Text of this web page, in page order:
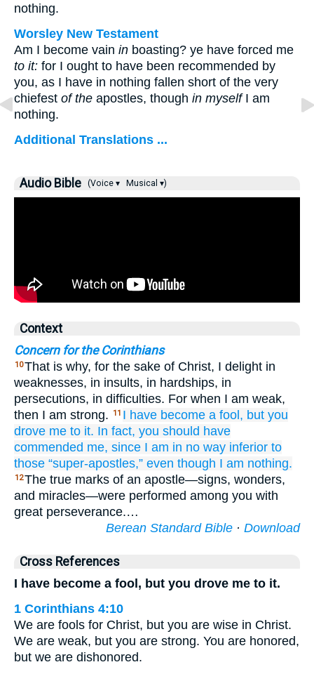
nothing.
Worsley New Testament
Am I become vain in boasting? ye have forced me
to it: for I ought to have been recommended by
you, as I have in nothing fallen short of the very
chiefest of the apostles, though in myselfI am
nothing.
Additional Translations ...
Audio Bible (Voice ▾ Musical ▾)
Context
Concern for the Corinthians
10That is why, for the sake of Christ, I delight in
weaknesses, in insults, in hardships, in
persecutions, in difficulties. For when I am weak,
then I am strong.
11 I have become a fool, but you
drove me to it. In fact, you should have
commended me, since I am in no way inferior to
those “super-apostles,” even though I am nothing.
12The true marks of an apostle—signs, wonders,
and miracles—were performed among you with
great perseverance.…
Berean Standard Bible · Download
Cross References
I have become a fool, but you drove me to it.
1 Corinthians 4:10
We are fools for Christ, but you are wise in Christ.
We are weak, but you are strong. You are honored,
but we are dishonored.